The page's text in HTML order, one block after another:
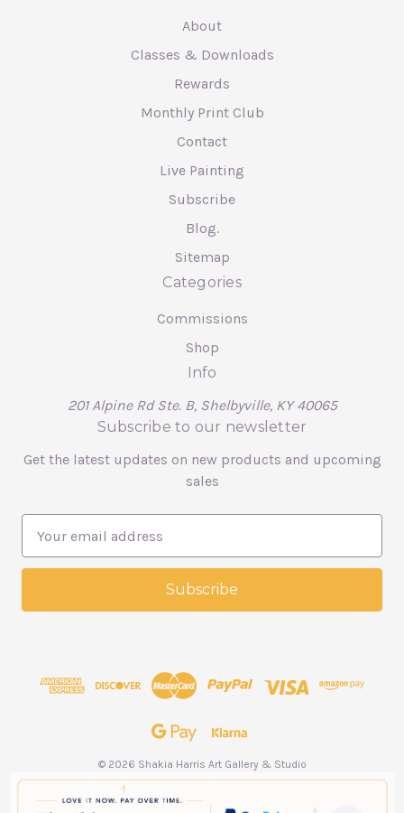
About
Classes & Downloads
Rewards
Monthly Print Club
Contact
Live Painting
Subscribe
Blog.
Sitemap
Categories
Commissions
Shop
Info
201 Alpine Rd Ste. B, Shelbyville, KY 40065
Subscribe to our newsletter
Get the latest updates on new products and upcoming
sales
a
l
© 2026 Shakia Harris Art Gallery & Studio